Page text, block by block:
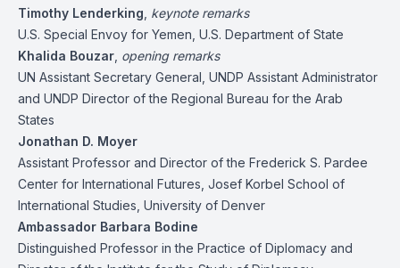
Timothy Lenderking keynote remarks
U.S. Special Envoy for Yemen, U.S. Department of State
Khalida Bouzar opening remarks
UN Assistant Secretary General, UNDP Assistant Administrator
and UNDP Director of the Regional Bureau for the Arab
States
Jonathan D. Moyer
Assistant Professor and Director of the Frederick S. Pardee
Center for International Futures, Josef Korbel School of
International Studies, University of Denver
Ambassador Barbara Bodine
Distinguished Professor in the Practice of Diplomacy and